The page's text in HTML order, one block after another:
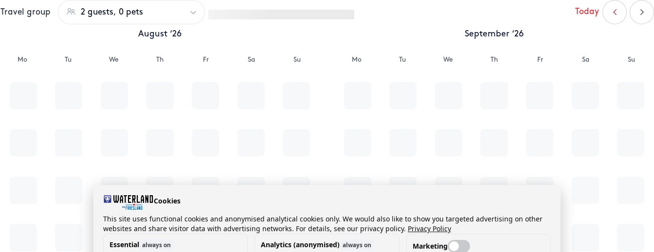
Travel group 2 guests, 0 pets Today
August ‘26
Mo Tu We Th Fr Sa Su
September ‘26
Mo Tu We Th Fr Sa Su
Cookies
This site uses functional cookies and anonymised analytical cookies only. We would also like to show you targeted advertising on other
websites and share visitor data with advertising networks. For details, see our privacy policy. Privacy Policy
Essential always on Analytics (anonymised) always on
Marketing